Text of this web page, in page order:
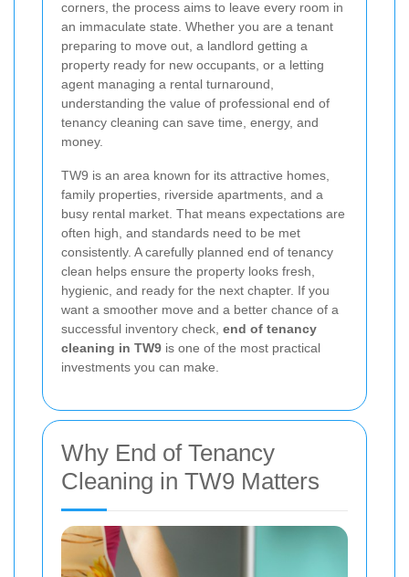
corners, the process aims to leave every room in
an immaculate state. Whether you are a tenant
preparing to move out, a landlord getting a
property ready for new occupants, or a letting
agent managing a rental turnaround,
understanding the value of professional end of
tenancy cleaning can save time, energy, and
money.
TW9 is an area known for its attractive homes,
family properties, riverside apartments, and a
busy rental market. That means expectations are
often high, and standards need to be met
consistently. A carefully planned end of tenancy
clean helps ensure the property looks fresh,
hygienic, and ready for the next chapter. If you
want a smoother move and a better chance of a
successful inventory check, end of tenancy
cleaning in TW9 is one of the most practical
investments you can make.
Why End of Tenancy
Cleaning in TW9 Matters